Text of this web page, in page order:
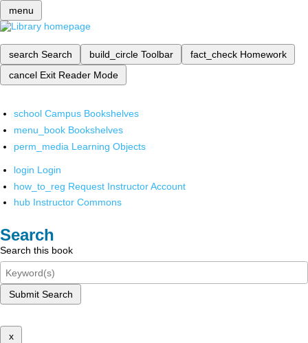
menu
search Search build_circle Toolbar fact_check Homework
cancel Exit Reader Mode
school Campus Bookshelves
menu_book Bookshelves
perm_media Learning Objects
login Login
how_to_reg Request Instructor Account
hub Instructor Commons
Search
Search this book
Submit Search
x